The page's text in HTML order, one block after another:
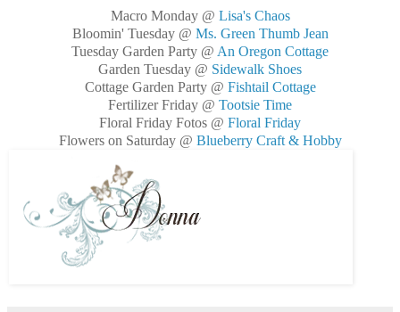
Macro Monday @ Lisa's Chaos
Bloomin' Tuesday @ Ms. Green Thumb Jean
Tuesday Garden Party @ An Oregon Cottage
Garden Tuesday @ Sidewalk Shoes
Cottage Garden Party @ Fishtail Cottage
Fertilizer Friday @ Tootsie Time
Floral Friday Fotos @ Floral Friday
Flowers on Saturday @ Blueberry Craft & Hobby